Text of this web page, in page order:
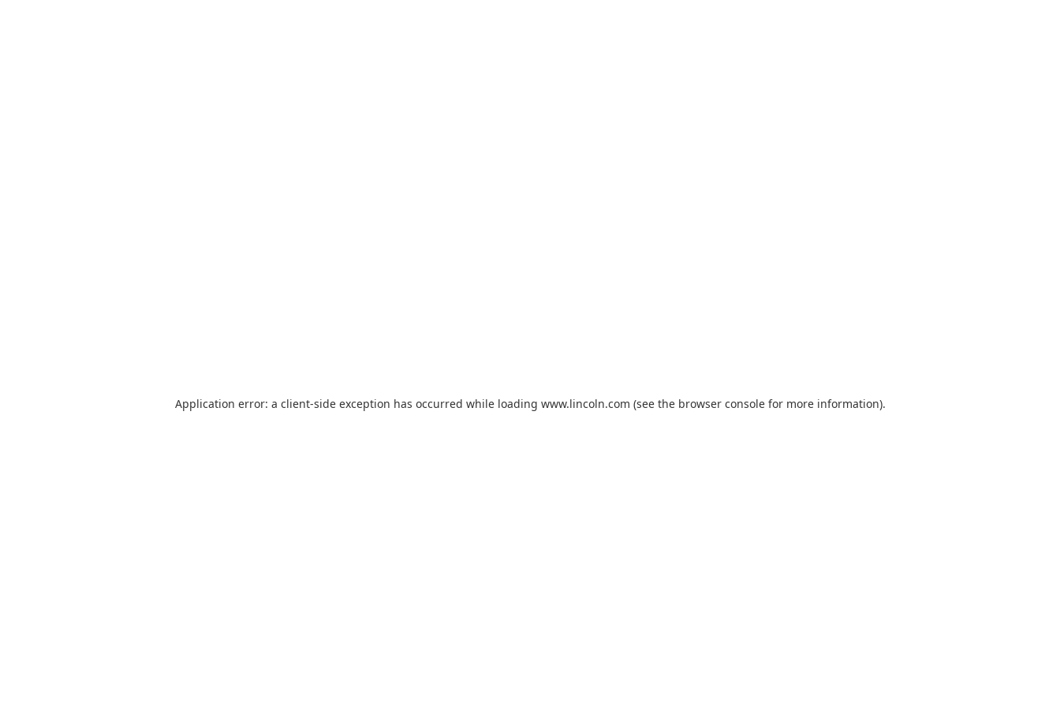
Application error: a client-side exception has occurred while loading www.lincoln.com (see the browser consolefor more information).